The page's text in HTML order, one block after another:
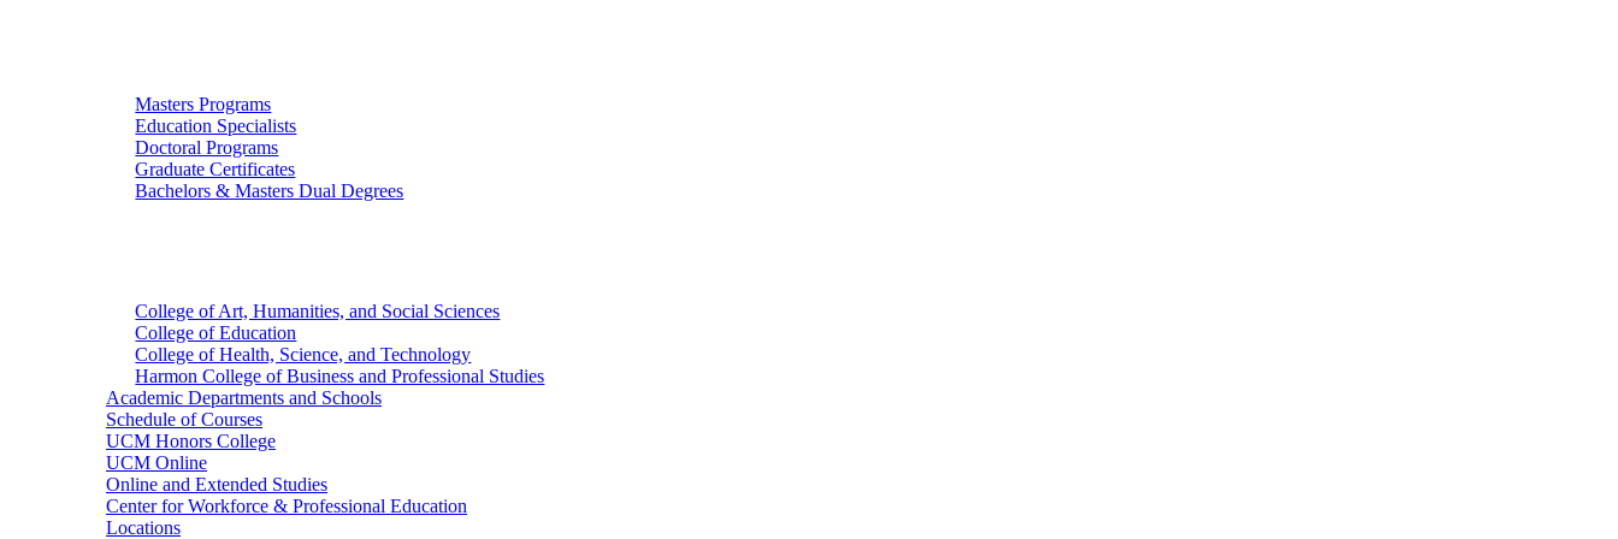
Masters Programs
Education Specialists
Doctoral Programs
Graduate Certificates
Bachelors & Masters Dual Degrees
College of Art, Humanities, and Social Sciences
College of Education
College of Health, Science, and Technology
Harmon College of Business and Professional Studies
Academic Departments and Schools
Schedule of Courses
UCM Honors College
UCM Online
Online and Extended Studies
Center for Workforce & Professional Education
Locations